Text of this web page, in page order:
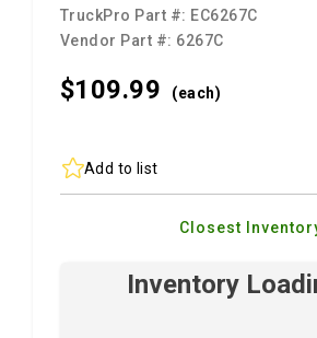
TruckPro Part #: EC6267C
Vendor Part #: 6267C
$109.99 (each)
Add to list
Closest
Inventory